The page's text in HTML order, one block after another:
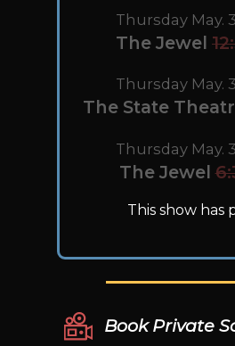
Thursday May.
The Jewel
Thursday May.
The State
Thursday May.
The Jewel
This show has
Book Private